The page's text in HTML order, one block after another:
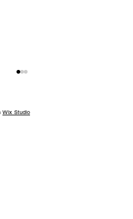
Wix Studio